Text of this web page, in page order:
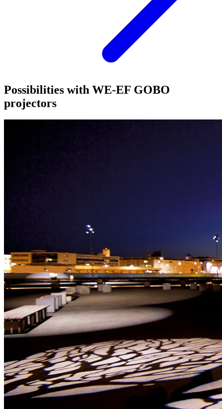
Possibilities with WE-EF GOBO
projectors